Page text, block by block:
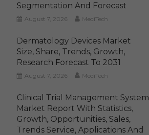
Segmentation And Forecast
August 7, 2026 MediTech
Dermatology Devices Market
Size, Share, Trends, Growth,
Research Forecast To 2031
August 7, 2026 MediTech
Clinical Trial Management System
Market Report With Statistics,
Growth, Opportunities, Sales,
Trends Service, Applications And